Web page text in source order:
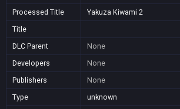
Processed Title
Yakuza Kiwami 2
Title
DLC Parent
None
Developers
None
Publishers
None
Type
unknown